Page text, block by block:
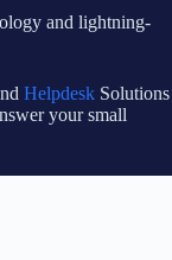
and lightning-
Helpdesk Solutions
your small